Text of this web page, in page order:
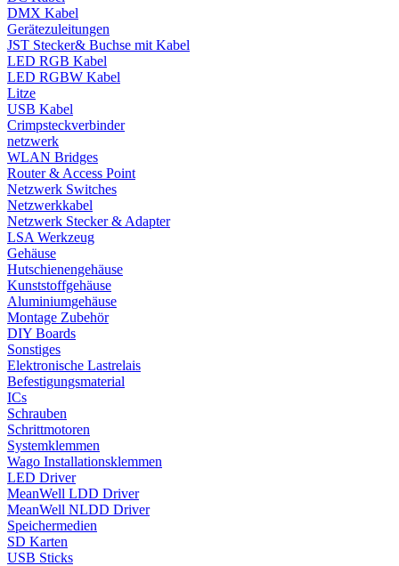
DMX Kabel
Gerätezuleitungen
JST Stecker& Buchse mit Kabel
LED RGB Kabel
LED RGBW Kabel
Litze
USB Kabel
Crimpsteckverbinder
netzwerk
WLAN Bridges
Router & Access Point
Netzwerk Switches
Netzwerkkabel
Netzwerk Stecker & Adapter
LSA Werkzeug
Gehäuse
Hutschienengehäuse
Kunststoffgehäuse
Aluminiumgehäuse
Montage Zubehör
DIY Boards
Sonstiges
Elektronische Lastrelais
Befestigungsmaterial
ICs
Schrauben
Schrittmotoren
Systemklemmen
Wago Installationsklemmen
LED Driver
MeanWell LDD Driver
MeanWell NLDD Driver
Speichermedien
SD Karten
USB Sticks